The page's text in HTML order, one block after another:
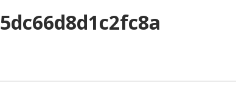
5dc66d8d1c2fc8a